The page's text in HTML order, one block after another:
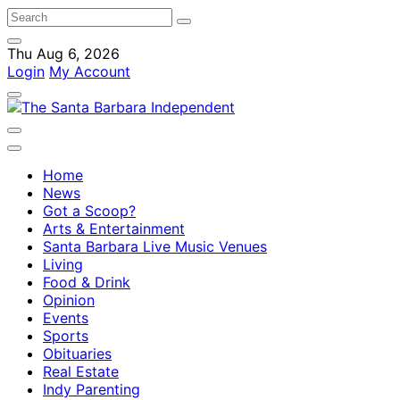
Thu Aug 6, 2026
Login My Account
Home
News
Got a Scoop?
Arts & Entertainment
Santa Barbara Live Music Venues
Living
Food & Drink
Opinion
Events
Sports
Obituaries
Real Estate
Indy Parenting